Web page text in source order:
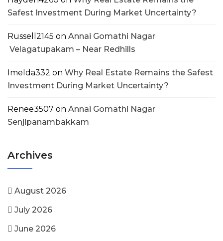
Safest Investment During Market Uncertainty?
Russell2145 on Annai Gomathi Nagar
Velagatupakam – Near Redhills
Imelda332 on Why Real Estate Remains the Safest
Investment During Market Uncertainty?
Renee3507 on Annai Gomathi Nagar
Senjipanambakkam
Archives
August 2026
July 2026
June 2026